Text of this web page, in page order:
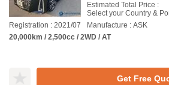
Estimated Total Price :
Select your Country &
Registration : 2021/07
Manufacture : ASK
20,000km / 2,500cc / 2WD / AT
Get Free